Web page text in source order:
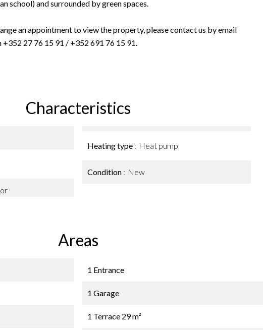
school) and surrounded by green spaces.
an appointment to view the property, please contact us by email
27 76 15 91 / +352 691 76 15 91.
Characteristics
Heating type Heat pump
Condition New
Areas
1 Entrance
1 Garage
1 Terrace 29 m²